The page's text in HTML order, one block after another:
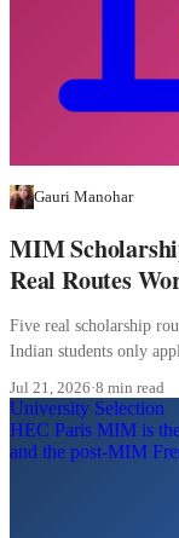
Gauri Manohar
MIM
Real Routes
Five real scholarship
Indian students only
Jul 21, 2026·8 min read
University Selection
HEC Paris MIM is
and the post-MIM